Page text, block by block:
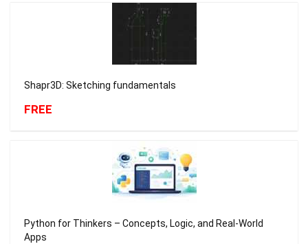
Shapr3D: Sketching fundamentals
FREE
Python for Thinkers – Concepts, Logic, and Real-World
Apps